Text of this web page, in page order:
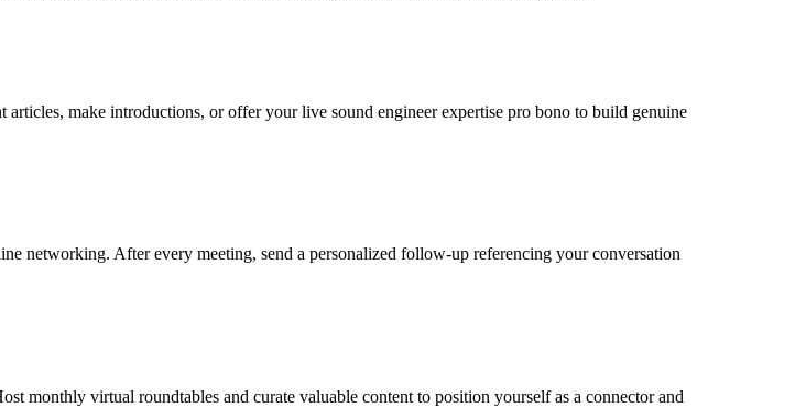
make introductions, or offer your live sound engineer expertise pro bono to build genuine
networking. After every meeting, send a personalized follow-up referencing your conversation
monthly virtual roundtables and curate valuable content to position yourself as a connector and